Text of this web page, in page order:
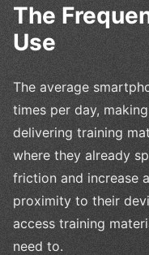
The
Use
The average
times per day,
delivering training
where they already
friction and increase
proximity to their
access training
need to.